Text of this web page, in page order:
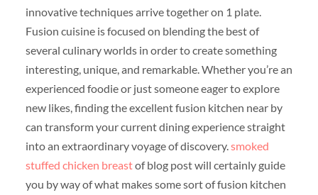
innovative techniques arrive together on 1 plate.
Fusion cuisine is focused on blending the best of
several culinary worlds in order to create something
interesting, unique, and remarkable. Whether you’re an
experienced foodie or just someone eager to explore
new likes, finding the excellent fusion kitchen near by
can transform your current dining experience straight
into an extraordinary voyage of discovery.smoked
stuffed chicken breastof blog post will certainly guide
you by way of what makes some sort of fusion kitchen